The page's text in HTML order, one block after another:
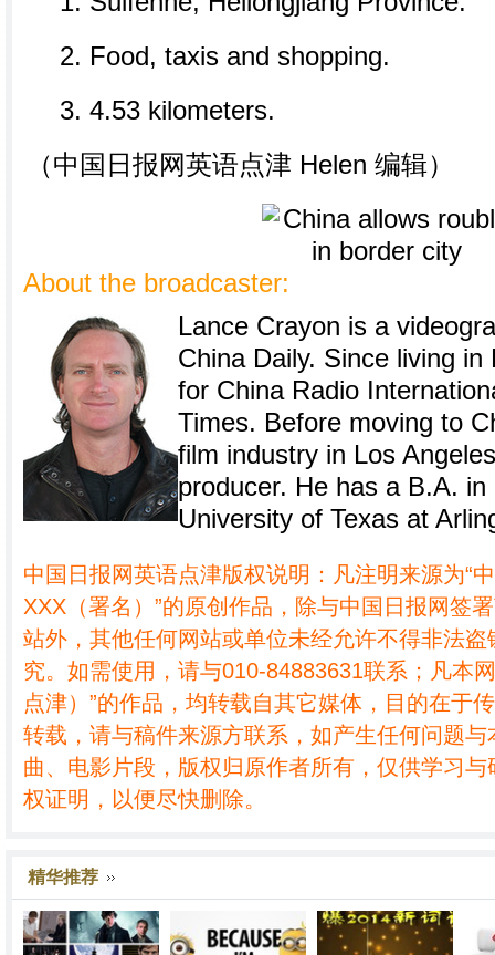
2. Food, taxis and shopping.
3. 4.53 kilometers.
（中国日报网英语点津 Helen 编辑）
About the broadcaster:
Lance Crayon is a
China Daily. Since living
for China Radio
Times. Before moving to
film industry in Los
producer. He has a B.A.
University of Texas at
中国日报网英语点津版权说明：凡注明来源为“
XXX（署名）”的原创作品，除与中国日报网签
站外，其他任何网站或单位未经允许不得非法
究。如需使用，请与010-84883631联系；凡本
点津）”的作品，均转载自其它媒体，目的在于
转载，请与稿件来源方联系，如产生任何问题
曲、电影片段，版权归原作者所有，仅供学习
权证明，以便尽快删除。
精华推荐